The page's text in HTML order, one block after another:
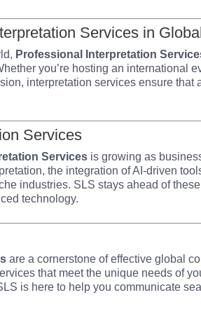
Services in
Professional Interpretation
you’re hosting an international
interpretation services ensure that
Services
Services is growing as
the integration of AI-driven
industries. SLS stays ahead of
technology.
are a cornerstone of effective global
that meet the unique needs of
is here to help you communicate